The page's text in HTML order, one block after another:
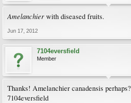
Amelanchier with diseased fruits.
Jun 17, 2012
7104eversfield
Member
Thanks! Amelanchier canadensis perhaps?
7104eversfield